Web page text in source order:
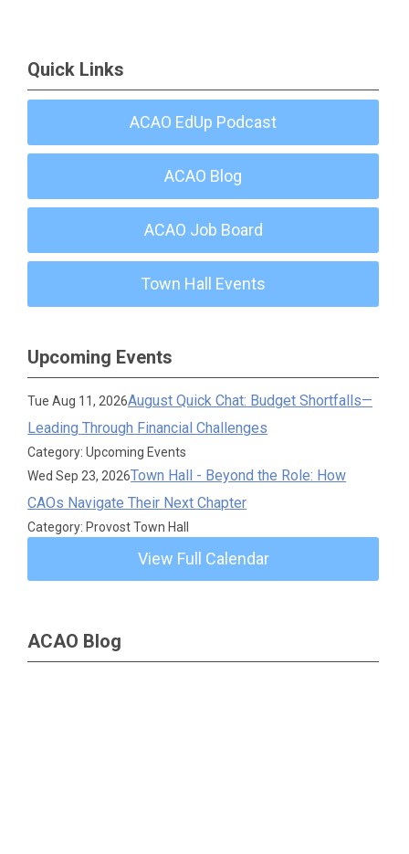
Quick Links
ACAO EdUp Podcast
ACAO Blog
ACAO Job Board
Town Hall Events
Upcoming Events
Tue Aug 11, 2026August Quick Chat: Budget Shortfalls—
Leading Through Financial Challenges
Category: Upcoming Events
Wed Sep 23, 2026Town Hall - Beyond the Role: How
CAOs Navigate Their Next Chapter
Category: Provost Town Hall
View Full Calendar
ACAO Blog